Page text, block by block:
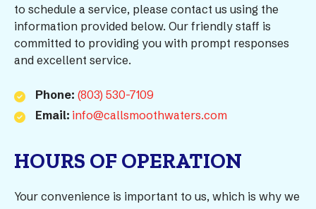
to schedule a service, please contact us using the
information provided below. Our friendly staff is
committed to providing you with prompt responses
and excellent service.
Phone: (803) 530-7109
Email: info@callsmoothwaters.com
HOURS OF OPERATION
Your convenience is important to us, which is why we